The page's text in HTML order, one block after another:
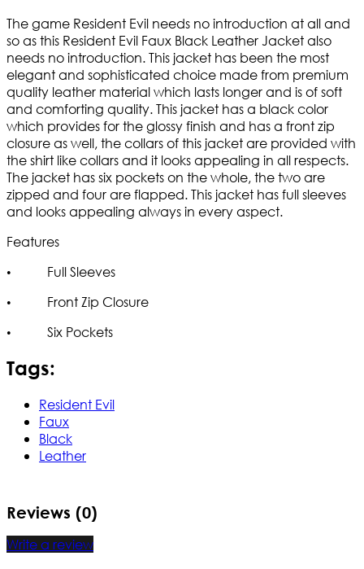
The game Resident Evil needs no introduction at all and
so as this Resident Evil Faux Black Leather Jacket also
needs no introduction. This jacket has been the most
elegant and sophisticated choice made from premium
quality leather material which lasts longer and is of soft
and comforting quality. This jacket has a black color
which provides for the glossy finish and has a front zip
closure as well, the collars of this jacket are provided with
the shirt like collars and it looks appealing in all respects.
The jacket has six pockets on the whole, the two are
zipped and four are flapped. This jacket has full sleeves
and looks appealing always in every aspect.
Features
• Full Sleeves
• Front Zip Closure
• Six Pockets
Tags:
Resident Evil
Faux
Black
Leather
Reviews (0)
Write a review